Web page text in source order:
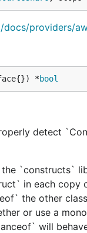
providers/
*bool
detect
`constructs`
in each
the other
or use a
will